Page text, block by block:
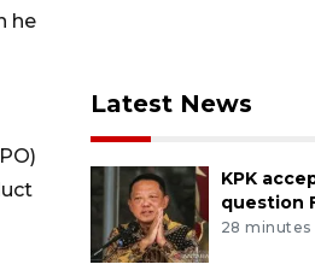
he
Latest News
KPK
question
28 minutes